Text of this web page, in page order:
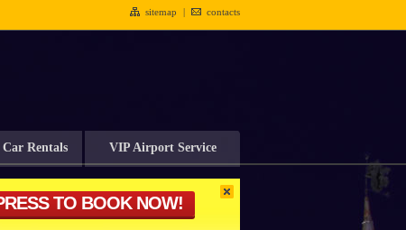
sitemap | contacts
Car Rentals VIP Airport Service